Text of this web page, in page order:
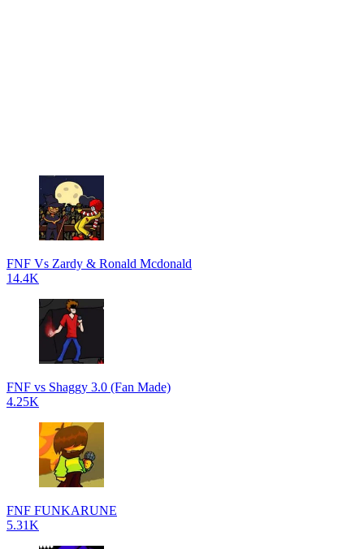
FNF Vs Zardy & Ronald Mcdonald
14.4K
FNF vs Shaggy 3.0 (Fan Made)
4.25K
FNF FUNKARUNE
5.31K